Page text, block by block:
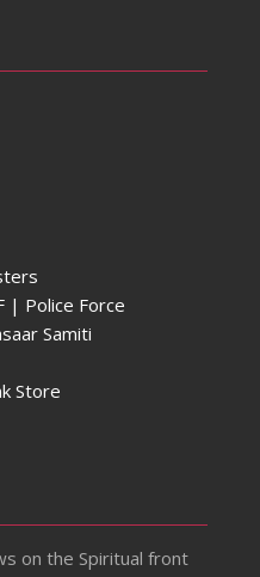
| Police Force
Samiti
Store
on the Spiritual front